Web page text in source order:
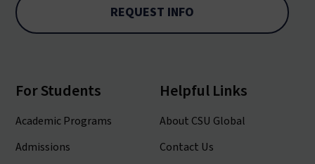
REQUEST INFO
For Students
Academic Programs
Admissions
Helpful Links
About CSU Global
Contact Us